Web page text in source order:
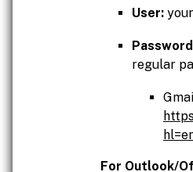
User:
regular
For Outlook/